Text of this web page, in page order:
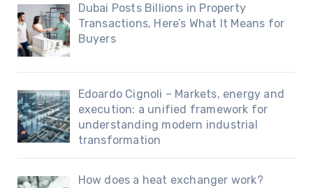
Dubai Posts Billions in Property
Transactions, Here’s What It Means for
Buyers
Edoardo Cignoli – Markets, energy and
execution: a unified framework for
understanding modern industrial
transformation
How does a heat exchanger work?